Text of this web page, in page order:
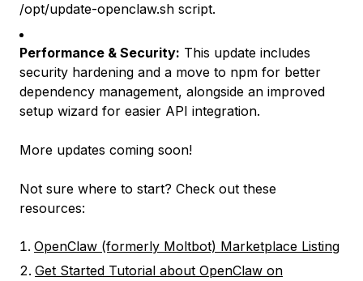
/opt/update-openclaw.sh script.
Performance & Security: This update includes
security hardening and a move to npm for better
dependency management, alongside an improved
setup wizard for easier API integration.
More updates coming soon!
Not sure where to start? Check out these
resources:
OpenClaw (formerly Moltbot) Marketplace Listing
Get Started Tutorial about OpenClaw on